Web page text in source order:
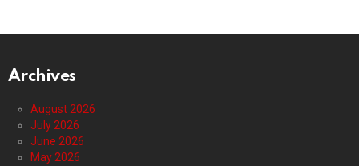
Archives
August 2026
July 2026
June 2026
May 2026